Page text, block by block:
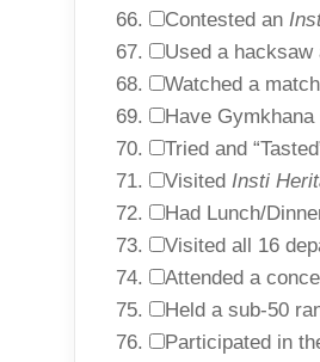
Contested an
Used a
Watched a
Have
Tried and
Visited Insti
Had Lunch/
Visited all 16
Attended a
Held a sub-50
Participated in